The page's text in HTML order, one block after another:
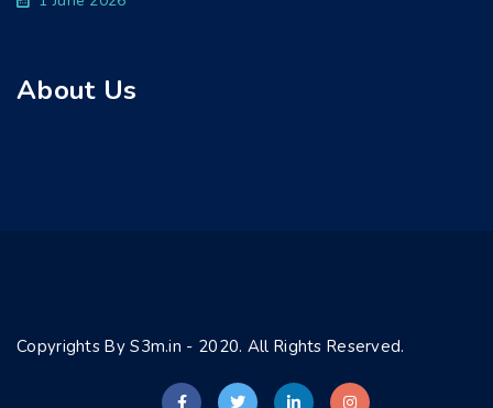
About Us
Copyrights By S3m.in - 2020. All Rights Reserved.